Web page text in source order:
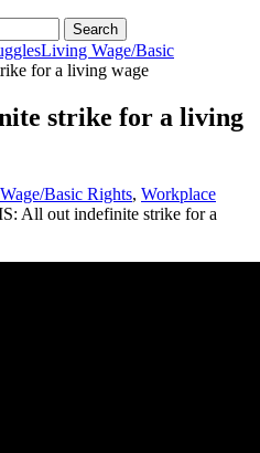
Living Wage/Basic
for a living wage
strike for a living
Basic Rights, Workplace
All out indefinite strike for a